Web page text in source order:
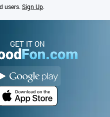
users.Sign Up.
GET IT ON